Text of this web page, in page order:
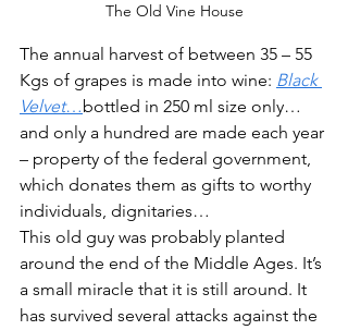
The Old Vine House
The annual harvest of between 35 – 55
Kgs of grapes is made into wine: Black
Velvet…bottled in 250 ml size only…
and only a hundred are made each year
– property of the federal government,
which donates them as gifts to worthy
individuals, dignitaries…
This old guy was probably planted
around the end of the Middle Ages. It’s
a small miracle that it is still around. It
has survived several attacks against the